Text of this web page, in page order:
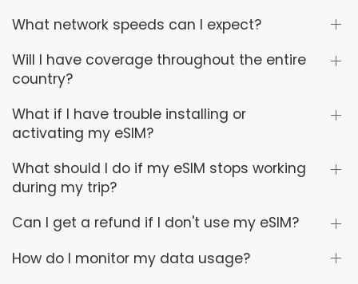
What network speeds can I expect?
Will I have coverage throughout the entire
country?
What if I have trouble installing or
activating my eSIM?
What should I do if my eSIM stops working
during my trip?
Can I get a refund if I don't use my eSIM?
How do I monitor my data usage?